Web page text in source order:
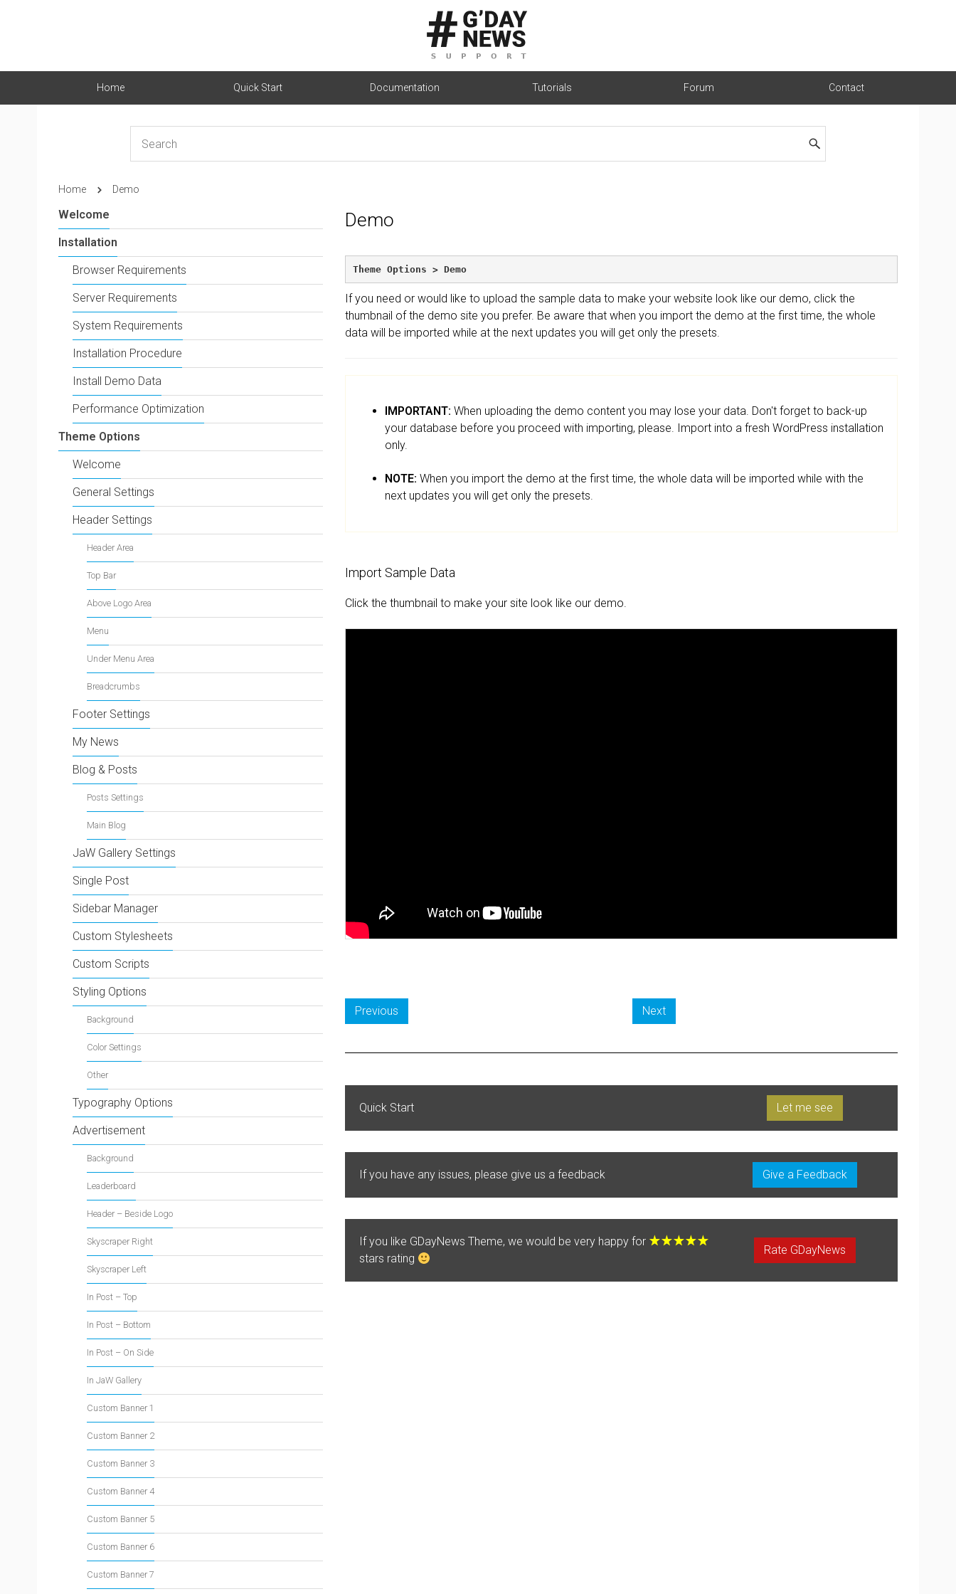
Home Quick Start Documentation Tutorials Forum Contact
Home Demo
Demo
Theme Options > Demo
If you need or would like to upload the sample data to make your website look like our demo, click the
thumbnail of the demo site you prefer. Be aware that when you import the demo at the first time, the whole
data will be imported while at the next updates you will get only the presets.
IMPORTANT: When uploading the demo content you may lose your data. Don't forget to back-up
your database before you proceed with importing, please. Import into a fresh WordPress installation
only.
NOTE: When you import the demo at the first time, the whole data will be imported while with the
next updates you will get only the presets.
Import Sample Data
Click the thumbnail to make your site look like our demo.
Previous Next
Quick Start Let me see
If you have any issues, please give us a feedback Give a Feedback
If you like GDayNews Theme, we would be very happy for
stars rating
Rate GDayNews
Welcome
Installation
Browser Requirements
Server Requirements
System Requirements
Installation Procedure
Install Demo Data
Performance Optimization
Theme Options
Welcome
General Settings
Header Settings
Header Area
Top Bar
Above Logo Area
Menu
Under Menu Area
Breadcrumbs
Footer Settings
My News
Blog & Posts
Posts Settings
Main Blog
JaW Gallery Settings
Single Post
Sidebar Manager
Custom Stylesheets
Custom Scripts
Styling Options
Background
Color Settings
Other
Typography Options
Advertisement
Background
Leaderboard
Header – Beside Logo
Skyscraper Right
Skyscraper Left
In Post – Top
In Post – Bottom
In Post – On Side
In JaW Gallery
Custom Banner 1
Custom Banner 2
Custom Banner 3
Custom Banner 4
Custom Banner 5
Custom Banner 6
Custom Banner 7